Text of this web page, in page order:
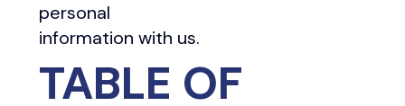
personal
information with us.
TABLE OF